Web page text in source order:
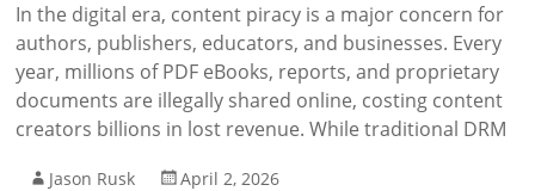
In the digital era, content piracy is a major concern for
authors, publishers, educators, and businesses. Every
year, millions of PDF eBooks, reports, and proprietary
documents are illegally shared online, costing content
creators billions in lost revenue. While traditional DRM
Jason Rusk
April 2, 2026